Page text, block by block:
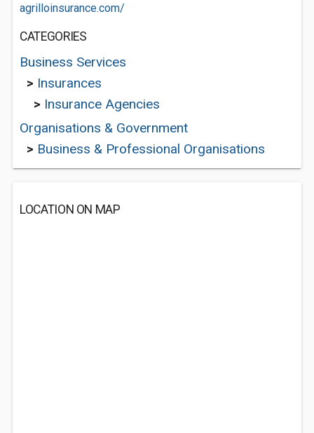
agrilloinsurance.com/
CATEGORIES
Business Services
> Insurances
> Insurance Agencies
Organisations & Government
> Business & Professional Organisations
LOCATION ON MAP